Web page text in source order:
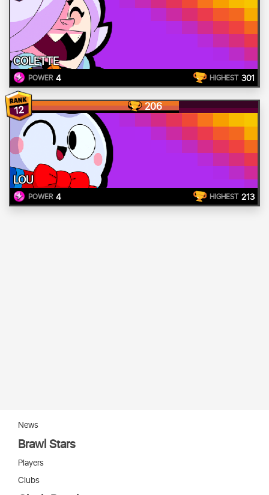
COLETTE
POWER 4 HIGHEST 301
12 206
LOU
POWER 4 HIGHEST 213
News
Brawl Stars
Players
Clubs